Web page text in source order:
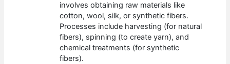
involves obtaining raw materials like
cotton, wool, silk, or synthetic fibers.
Processes include harvesting (for natural
fibers), spinning (to create yarn), and
chemical treatments (for synthetic
fibers).